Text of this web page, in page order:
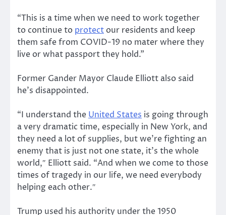
“This is a time when we need to work together
to continue to protect our residents and keep
them safe from COVID-19 no mater where they
live or what passport they hold.”
Former Gander Mayor Claude Elliott also said
he’s disappointed.
“I understand the United States is going through
a very dramatic time, especially in New York, and
they need a lot of supplies, but we’re fighting an
enemy that is just not one state, it’s the whole
world,″ Elliott said. “And when we come to those
times of tragedy in our life, we need everybody
helping each other.″
Trump used his authority under the 1950